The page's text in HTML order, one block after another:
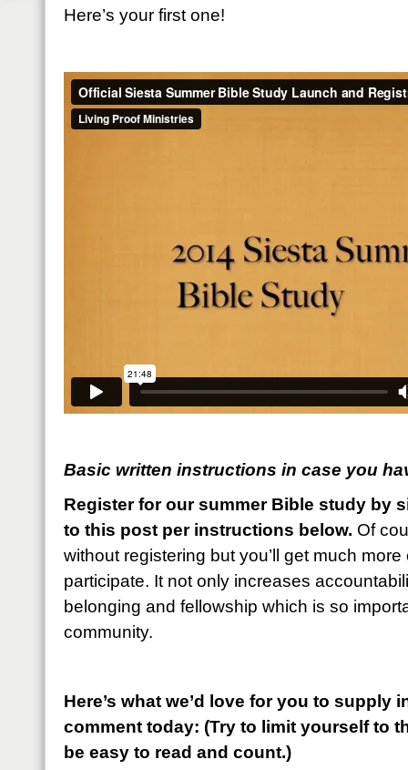
Here’s your first one!
Basic written instructions in case you
Register for our summer Bible study by
to this post per instructions below. Of
without registering but you’ll get much
participate. It not only increases
belonging and fellowship which is so
community.
Here’s what we’d love for you to supply
comment today: (Try to limit yourself to
be easy to read and count.)